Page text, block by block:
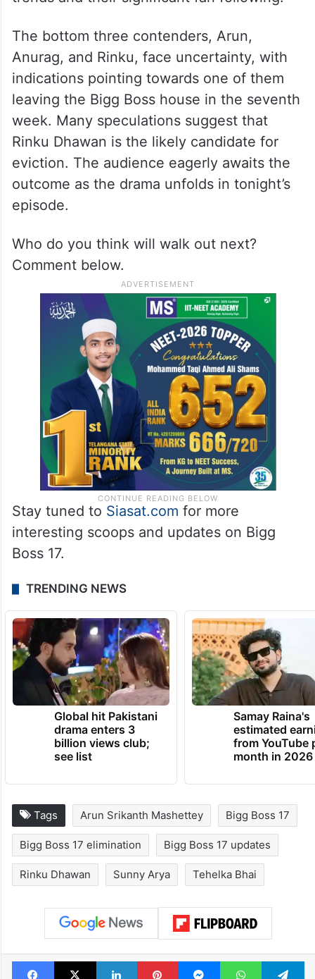
The bottom three contenders, Arun,
Anurag, and Rinku, face uncertainty, with
indications pointing towards one of them
leaving the Bigg Boss house in the seventh
week. Many speculations suggest that
Rinku Dhawan is the likely candidate for
eviction. The audience eagerly awaits the
outcome as the drama unfolds in tonight’s
episode.
Who do you think will walk out next?
Comment below.
Stay tuned to Siasat.com for more
interesting scoops and updates on Bigg
Boss 17.
TRENDING NEWS
Global hit Pakistani
drama enters 3
billion views club;
see list
Samay Raina's
estimated
from YouTube
month in 2026
Tags Arun Srikanth Mashettey Bigg Boss 17
Bigg Boss 17 elimination Bigg Boss 17 updates
Rinku Dhawan Sunny Arya Tehelka Bhai
Facebook
X LinkedInPinterestMessengerWhatsApp